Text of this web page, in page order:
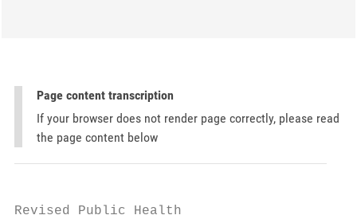
Page content transcription
If your browser does not render page correctly, please read
the page content below
Revised Public Health